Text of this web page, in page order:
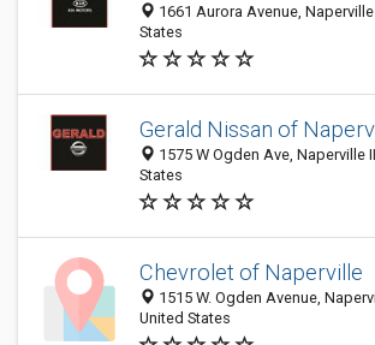
1661 Aurora Avenue,
States
Gerald Nissan of
1575 W Ogden Ave, Naperville
States
Chevrolet of Naperville
1515 W. Ogden Avenue,
United States